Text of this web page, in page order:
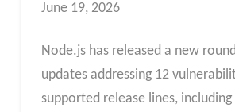
June 19, 2026
Node.js has released a new
updates addressing 12
supported release lines,